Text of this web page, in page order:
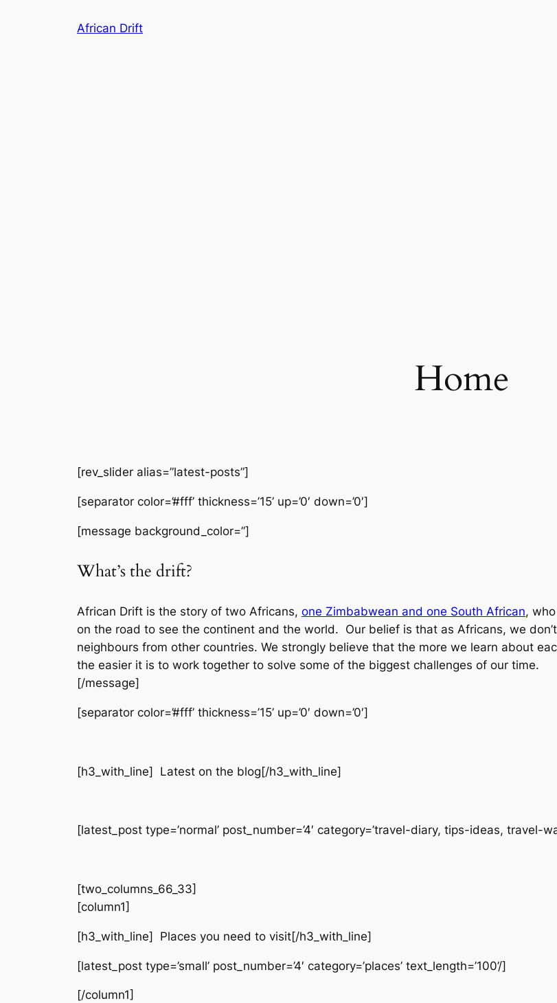
African Drift
Home
[rev_slider alias=”latest-posts”]
[separator color=’#fff’ thickness=’15’ up=’0′ down=’0′]
[message background_color=”]
What’s the drift?
African Drift is the story of two Africans, one Zimbabwean and one South African,
on the road to see the continent and the world. Our belief is that as Africans, we
neighbours from other countries. We strongly believe that the more we learn about
the easier it is to work together to solve some of the biggest challenges of our time.
[/message]
[separator color=’#fff’ thickness=’15’ up=’0′ down=’0′]
[h3_with_line] Latest on the blog[/h3_with_line]
[latest_post type=’normal’ post_number=’4′ category=’travel-diary, tips-ideas, travel-
[two_columns_66_33]
[column1]
[h3_with_line] Places you need to visit[/h3_with_line]
[latest_post type=’small’ post_number=’4′ category=’places’ text_length=’100’/]
[/column1]